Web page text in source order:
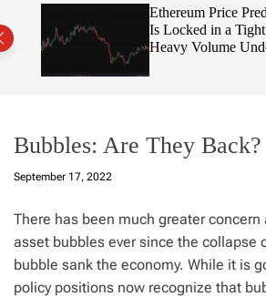
Ethereum Price
Is Locked in a
Heavy Volume
Bubbles: Are They Back?
September 17, 2022
There has been much greater
asset bubbles ever since the collapse
bubble sank the economy. While it is
policy positions now recognize that